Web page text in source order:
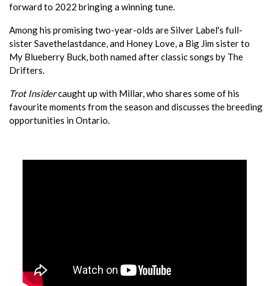
forward to 2022 bringing a winning tune.
Among his promising two-year-olds are Silver Label's full-
sister Savethelastdance, and Honey Love, a Big Jim sister to
My Blueberry Buck, both named after classic songs by The
Drifters.
Trot Insidercaught up with Millar, who shares some of his
favourite moments from the season and discusses the breeding
opportunities in Ontario.